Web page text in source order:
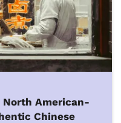
American-
Chinese